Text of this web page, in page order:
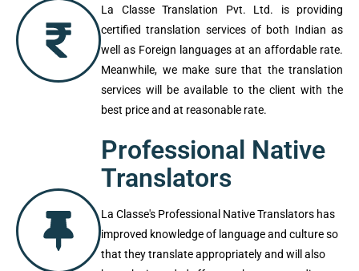
Affordable Rate
La Classe Translation Pvt. Ltd. is providing
certified translation services of both Indian
as well as Foreign languages at an
affordable rate. Meanwhile, we make sure
available to the client with the best price
and at reasonable rate.
Professional Native
Translators
La Classe's Professional Native